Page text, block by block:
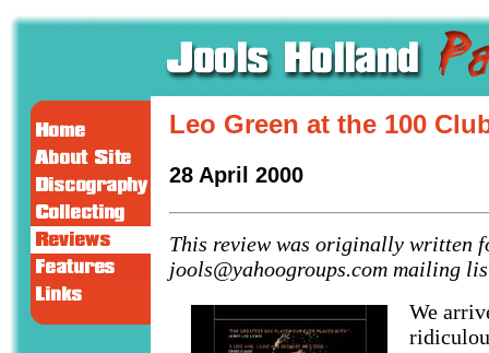
Leo Green at the 100
28 April 2000
This review was originally written
jools@yahoogroups.com mailing
We